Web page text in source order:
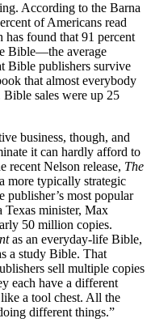
According to the Barna
of Americans read
found that 91 percent
Bible—the average
Bible publishers survive
that almost everybody
sales were up 25
business, though, and
it can hardly afford to
recent Nelson release, The
more typically strategic
publisher’s most popular
Texas minister, Max
50 million copies.
as an everyday-life Bible,
a study Bible. That
sell multiple copies
each have a different
a tool chest. All the
different things.”